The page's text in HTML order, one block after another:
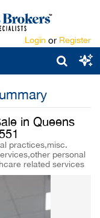
Login or Register
in Queens
practices,misc.
personal
related services